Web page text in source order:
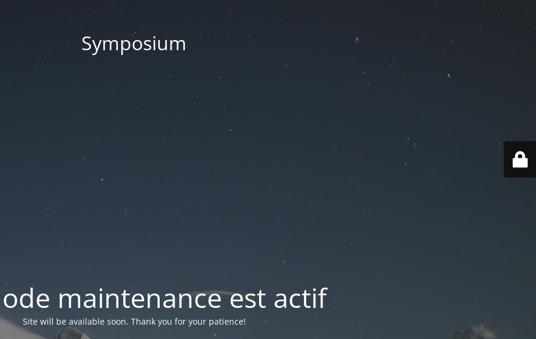
Symposium
maintenance est actif
Site will be available soon. Thank you for your patience!